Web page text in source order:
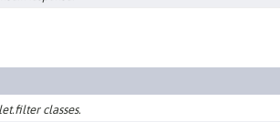
classes.